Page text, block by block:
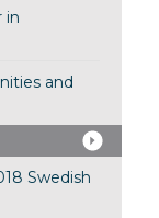
in
and
Swedish